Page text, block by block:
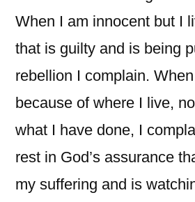
When I am innocent but I
that is guilty and is being
rebellion I complain.
because of where I live,
what I have done, I
rest in God’s assurance
my suffering and is